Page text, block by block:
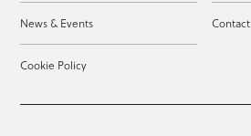
News & Events Contact
Cookie Policy